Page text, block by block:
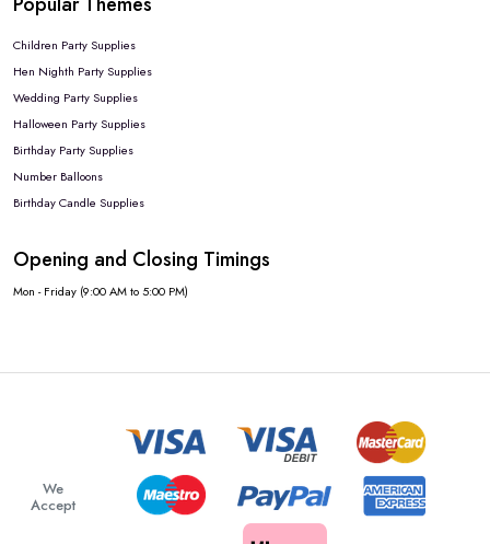
Children Party Supplies
Hen Nighth Party Supplies
Wedding Party Supplies
Halloween Party Supplies
Birthday Party Supplies
Number Balloons
Birthday Candle Supplies
Opening and Closing Timings
Mon - Friday (9:00 AM to 5:00 PM)
We
Accept